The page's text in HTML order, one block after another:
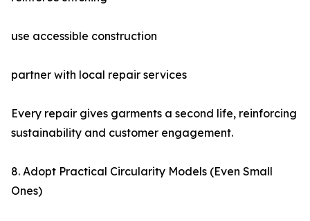
use accessible construction
partner with local repair services
Every repair gives garments a second life, reinforcing
sustainability and customer engagement.
8. Adopt Practical Circularity Models (Even Small
Ones)